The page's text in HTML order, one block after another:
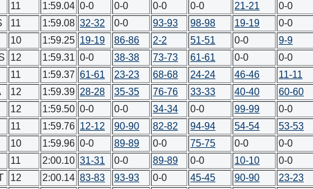
11 1:59.04 0-0 0-0 0-0 0-0 21-21 0-0
11 1:59.08 32-32 0-0 93-93 98-98 19-19 0-0
10 1:59.25 19-19 86-86 2-2 51-51 0-0 9-9
12 1:59.31 0-0 38-38 73-73 61-61 0-0 0-0
11 1:59.37 61-61 23-23 68-68 24-24 46-46 11-11
12 1:59.39 28-28 35-35 76-76 33-33 40-40 60-60
12 1:59.50 0-0 0-0 34-34 0-0 99-99 0-0
11 1:59.76 12-12 90-90 82-82 94-94 54-54 53-53
10 1:59.96 0-0 89-89 0-0 75-75 0-0 0-0
11 2:00.10 31-31 0-0 89-89 0-0 10-10 0-0
12 2:00.14 83-83 93-93 0-0 45-45 90-90 23-23